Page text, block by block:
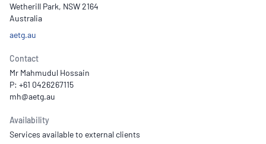
Wetherill Park, NSW 2164
Australia
aetg.au
Contact
Mr Mahmudul Hossain
P: +61 0426267115
Availability
Services available to external clients